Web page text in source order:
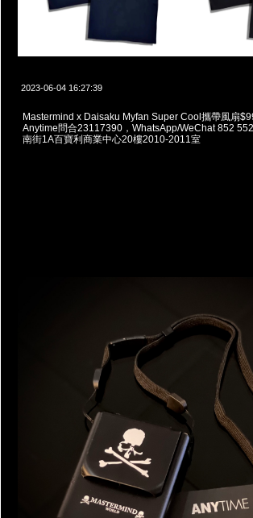
2023-06-04 16:27:39
Mastermind x Daisaku Myfan Super Cool攜帶風扇
Anytime問合23117390，WhatsApp/WeChat 852
南街1A百寶利商業中心20樓2010-2011室